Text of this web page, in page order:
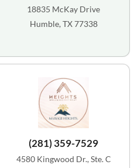
18835 McKay Drive
Humble, TX 77338
(281) 359-7529
4580 Kingwood Dr., Ste. C